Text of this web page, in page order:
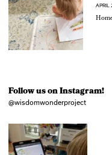
APRIL
Follow us on Instagram!
@wisdomwonderproject